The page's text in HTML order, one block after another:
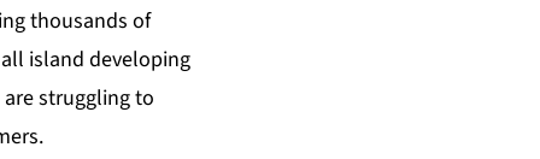
thousands of
island developing
struggling to